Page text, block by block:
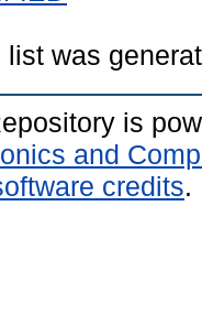
list was
is
and
credits.